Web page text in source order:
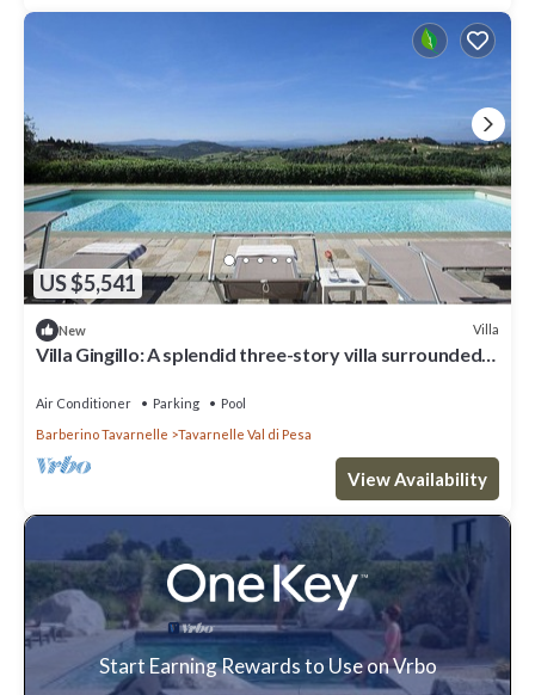
US $5,541
New Villa
Villa Gingillo: A splendid three-story villa surrounded
Air Conditioner Parking
Pool
Barberino Tavarnelle
Tavarnelle Val di Pesa
View Availability
Start Earning Rewards to Use on Vrbo